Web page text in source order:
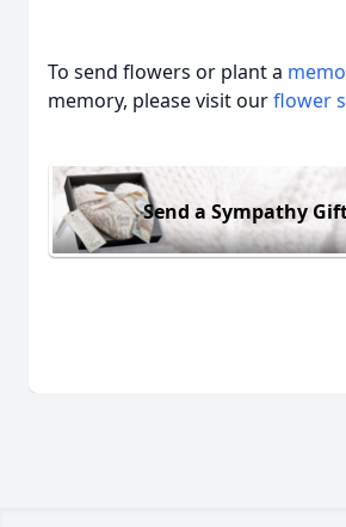
To send flowers or plant a
memory, please visit ourflower
Send a Sympathy